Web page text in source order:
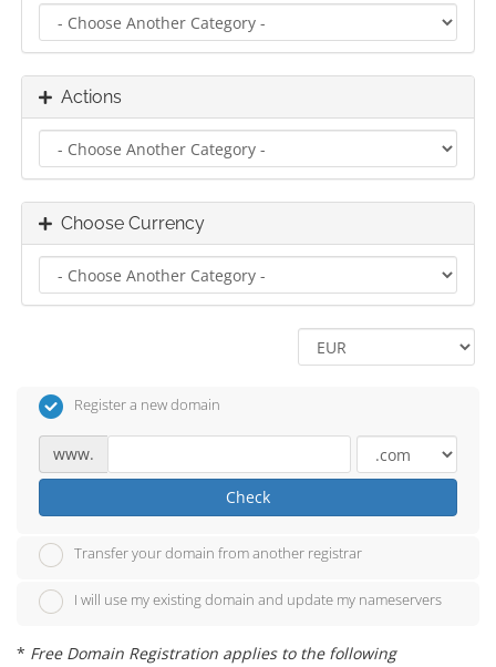
Actions
Choose Currency
Register a new domain
www.
Check
Transfer your domain from another registrar
I will use my existing domain and update my nameservers
* Free Domain Registration applies to the following